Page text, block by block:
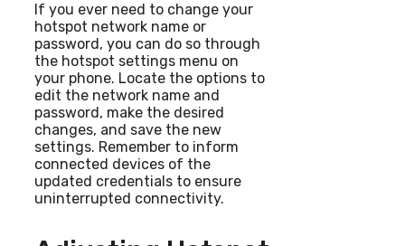
If you ever need to change your
hotspot network name or
password, you can do so through
the hotspot settings menu on
your phone. Locate the options to
edit the network name and
password, make the desired
changes, and save the new
settings. Remember to inform
connected devices of the
updated credentials to ensure
uninterrupted connectivity.